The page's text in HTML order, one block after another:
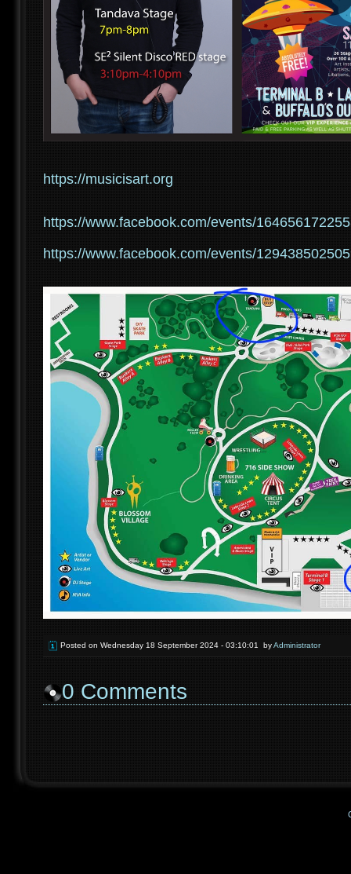
https://musicisart.org
https://www.facebook.com/events/
https://www.facebook.com/events/
Posted on Wednesday 18 September 2024 - 03:10:01 byAdministrator
0 Comments